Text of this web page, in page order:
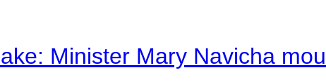
Minister Mary Navicha